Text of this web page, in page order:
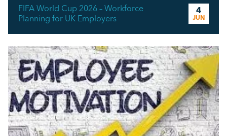
FIFA World Cup 2026 – Workforce
Planning for UK Employers
4
JUN